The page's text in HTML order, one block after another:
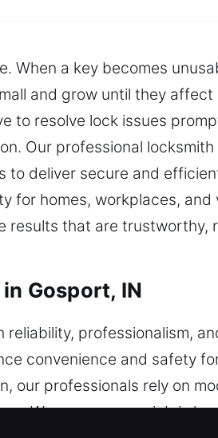
When a key becomes
and grow until they
to resolve lock issues
Our professional
deliver secure and
for homes, workplaces,
results that are trustworthy,
Gosport, IN
professionalism,
convenience and safety
our professionals rely on
We ensure every job is